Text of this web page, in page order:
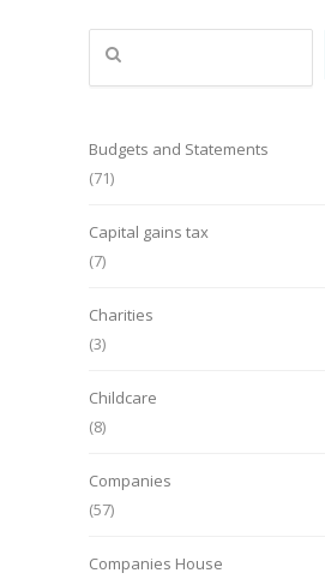
Search
Budgets and Statements
(71)
Capital gains tax
(7)
Charities
(3)
Childcare
(8)
Companies
(57)
Companies House